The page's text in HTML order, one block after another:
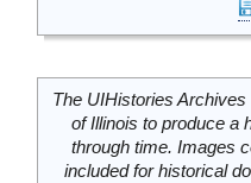
The UIHistories
of Illinois to produce a
through time. Images
included for historical